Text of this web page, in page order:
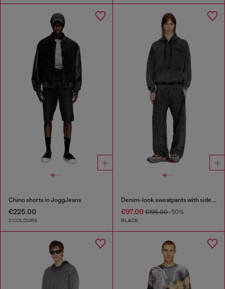
Chino shorts in JoggJeans
€225.00
2 COLOURS
Denim-look sweatpants with side bands
€97.00€195.00-50%
BLACK